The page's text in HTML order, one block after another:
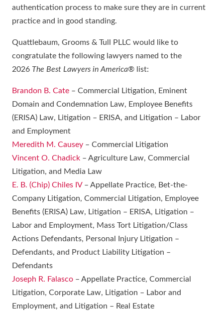
authentication process to make sure they are in current
practice and in good standing.
Quattlebaum, Grooms & Tull PLLC would like to
congratulate the following lawyers named to the
2026 The Best Lawyers in America® list:
Brandon B. Cate – Commercial Litigation, Eminent
Domain and Condemnation Law, Employee Benefits
(ERISA) Law, Litigation – ERISA, and Litigation – Labor
and Employment
Meredith M. Causey – Commercial Litigation
Vincent O. Chadick – Agriculture Law, Commercial
Litigation, and Media Law
E. B. (Chip) Chiles IV– Appellate Practice, Bet-the-
Company Litigation, Commercial Litigation, Employee
Benefits (ERISA) Law, Litigation – ERISA, Litigation –
Labor and Employment, Mass Tort Litigation/Class
Actions Defendants, Personal Injury Litigation –
Defendants, and Product Liability Litigation –
Defendants
Joseph R. Falasco – Appellate Practice, Commercial
Litigation, Corporate Law, Litigation – Labor and
Employment, and Litigation – Real Estate